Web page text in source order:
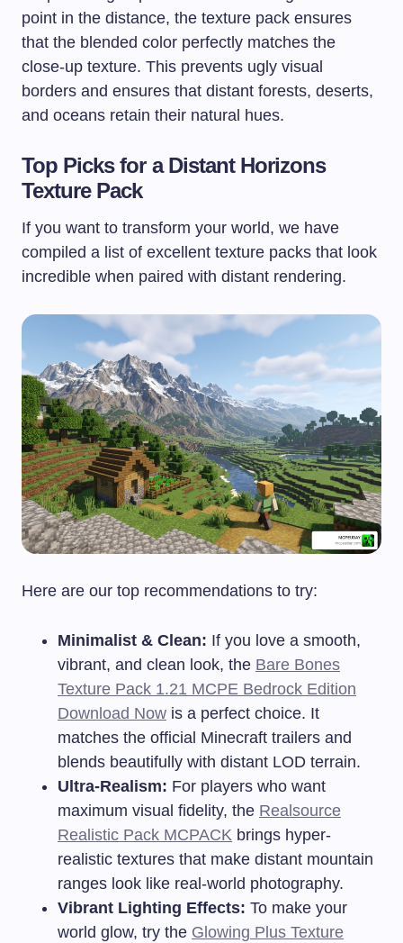
point in the distance, the texture pack ensures
that the blended color perfectly matches the
close-up texture. This prevents ugly visual
borders and ensures that distant forests, deserts,
and oceans retain their natural hues.
Top Picks for a Distant Horizons
Texture Pack
If you want to transform your world, we have
compiled a list of excellent texture packs that look
incredible when paired with distant rendering.
Here are our top recommendations to try:
Minimalist & Clean: If you love a smooth,
vibrant, and clean look, the Bare Bones
Texture Pack 1.21 MCPE Bedrock Edition
Download Now is a perfect choice. It
matches the official Minecraft trailers and
blends beautifully with distant LOD terrain.
Ultra-Realism: For players who want
maximum visual fidelity, the Realsource
Realistic Pack MCPACK brings hyper-
realistic textures that make distant mountain
ranges look like real-world photography.
Vibrant Lighting Effects: To make your
world glow, try the Glowing Plus Texture